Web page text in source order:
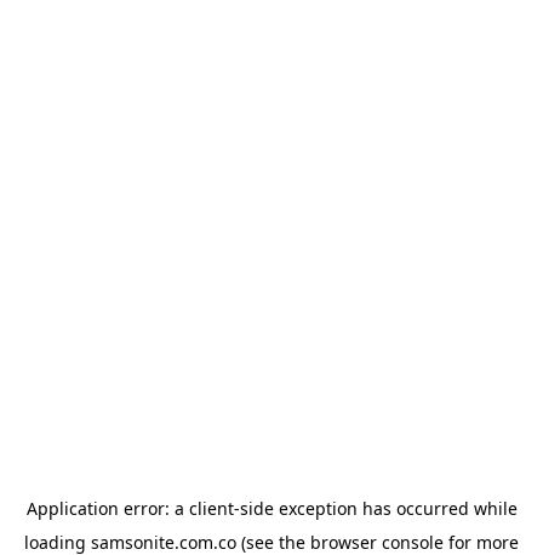
Application error: a client-side exception has occurred while
loading samsonite.com.co (see the browser console for more